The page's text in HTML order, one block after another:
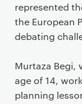
represented
the European
debating
Murtaza Begi,
age of 14,
planning